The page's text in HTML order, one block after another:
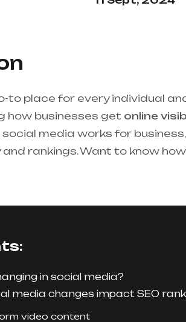
to place for every individual
how businesses get online
media works for
rankings. Want to know
in social media?
media changes impact SEO
video content